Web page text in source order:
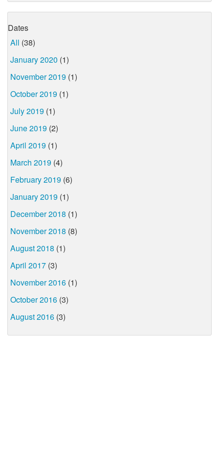
Dates
All (38)
January 2020 (1)
November 2019 (1)
October 2019 (1)
July 2019 (1)
June 2019 (2)
April 2019 (1)
March 2019 (4)
February 2019 (6)
January 2019 (1)
December 2018 (1)
November 2018 (8)
August 2018 (1)
April 2017 (3)
November 2016 (1)
October 2016 (3)
August 2016 (3)